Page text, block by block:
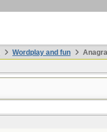
Wordplay and fun